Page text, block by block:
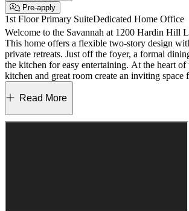
Pre-apply
1st Floor Primary SuiteDedicated Home Office
Welcome to the Savannah at 1200 Hardin Hill
This home offers a flexible two-story design
private retreats. Just off the foyer, a formal
the kitchen for easy entertaining. At the heart of
kitchen and great room create an inviting space
access to the covered patio. The first-floor
like bath with a dual sink vanity, walk-in shower,
entry add convenience. Upstairs, find two
Read More